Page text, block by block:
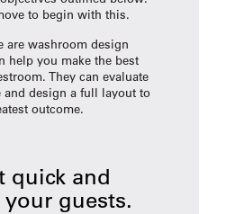
to begin with this.
are washroom design
help you make the best
They can evaluate
and design a full layout to
outcome.
quick and
guests.